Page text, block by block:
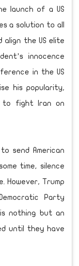
launch of a US
a solution to all
align the US elite
innocence
in the US
his popularity,
to fight Iran on
send American
time, silence
However, Trump
Party
nothing but an
until they have